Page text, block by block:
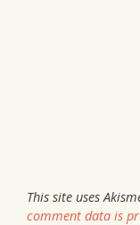
This site uses
comment data is